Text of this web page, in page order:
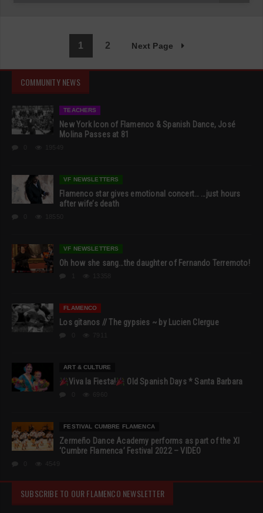
1 2 Next Page
COMMUNITY NEWS
TEACHERS
New York Icon of Flamenco & Spanish Dance, José
Molina Passes at 81
VF NEWSLETTERS
Flamenco star gives emotional concert… …just hours
after wife’s death
VF NEWSLETTERS
Oh how she sang…the daughter of Fernando Terremoto!
FLAMENCO
Los gitanos // The gypsies ~ by Lucien Clergue
ART & CULTURE
Viva la Fiesta! Old Spanish Days * Santa Barbara
FESTIVAL CUMBRE FLAMENCA
Zermeño Dance Academy performs as part of the XI
‘Cumbre Flamenca’ Festival 2022 – VIDEO
SUBSCRIBE TO OUR FLAMENCO NEWSLETTER